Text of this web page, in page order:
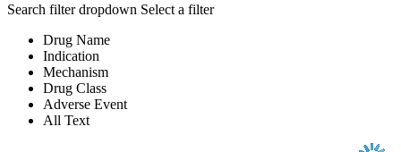
Search filter dropdown Select a filter
Drug Name
Indication
Mechanism
Drug Class
Adverse Event
All Text